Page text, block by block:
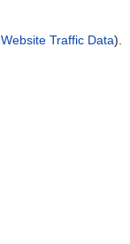
Website Traffic Data).